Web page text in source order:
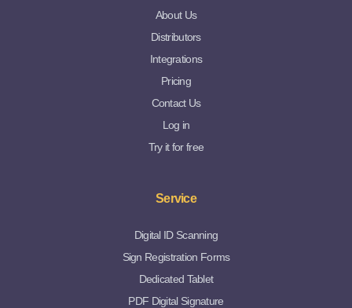
About Us
Distributors
Integrations
Pricing
Contact Us
Log in
Try it for free
Service
Digital ID Scanning
Sign Registration Forms
Dedicated Tablet
PDF Digital Signature